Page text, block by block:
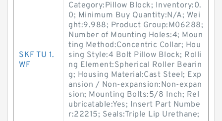
SKF TU 1.
WF
Category:Pillow Block; Inventory:0.
0; Minimum Buy Quantity:N/A; Wei
ght:9.988; Product Group:M06288;
Number of Mounting Holes:4; Moun
ting Method:Concentric Collar; Hou
sing Style:4 Bolt Pillow Block; Rolli
ng Element:Spherical Roller Bearin
g; Housing Material:Cast Steel; Exp
ansion / Non-expansion:Non-expan
sion; Mounting Bolts:5/8 Inch; Rel
ubricatable:Yes; Insert Part Numbe
r:22215; Seals:Triple Lip Urethane;